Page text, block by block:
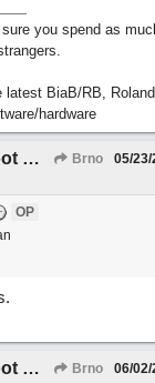
you spend as
latest BiaB/RB,
hardware
Re: At The Foot Of A Hackberry (trad., English lyrics EB 2026) Real Vocals & Tracks Brno 05/23/
OP
Re: At The Foot Of A Hackberry (trad., English lyrics EB 2026) Real Vocals & Tracks Brno 06/02/